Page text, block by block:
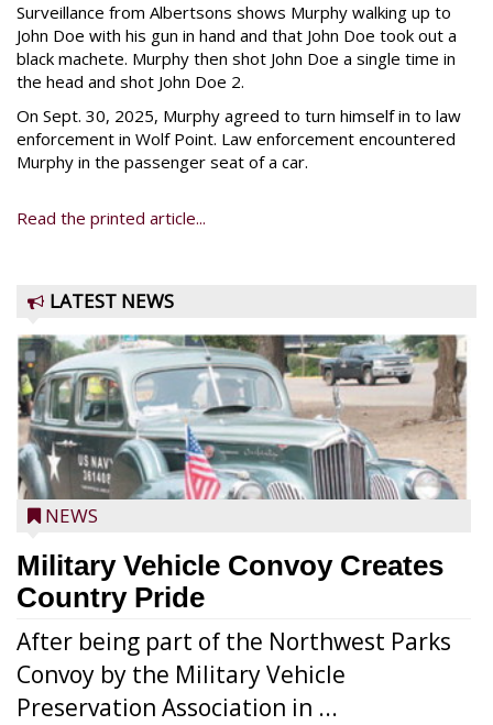
Surveillance from Albertsons shows Murphy walking up to
John Doe with his gun in hand and that John Doe took out a
black machete. Murphy then shot John Doe a single time in
the head and shot John Doe 2.
On Sept. 30, 2025, Murphy agreed to turn himself in to law
enforcement in Wolf Point. Law enforcement encountered
Murphy in the passenger seat of a car.
Read the printed article...
LATEST NEWS
NEWS
Military Vehicle Convoy Creates
Country Pride
After being part of the Northwest Parks
Convoy by the Military Vehicle
Preservation Association in ...